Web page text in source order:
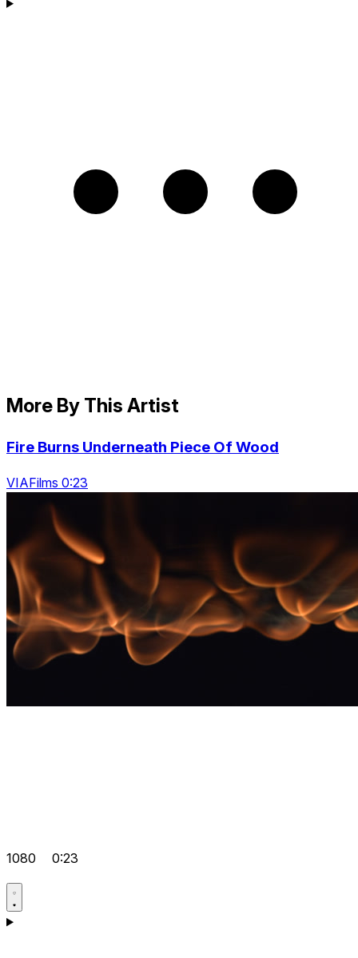
More By This Artist
Fire Burns Underneath Piece Of Wood
VIAFilms 0:23
1080 0:23